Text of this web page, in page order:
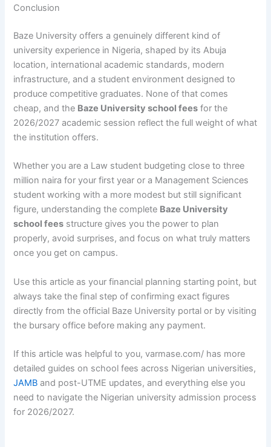
Conclusion
Baze University offers a genuinely different kind of
university experience in Nigeria, shaped by its Abuja
location, international academic standards, modern
infrastructure, and a student environment designed to
produce competitive graduates. None of that comes
cheap, and the Baze University school fees for the
2026/2027 academic session reflect the full weight of what
the institution offers.
Whether you are a Law student budgeting close to three
million naira for your first year or a Management Sciences
student working with a more modest but still significant
figure, understanding the complete Baze University
school fees structure gives you the power to plan
properly, avoid surprises, and focus on what truly matters
once you get on campus.
Use this article as your financial planning starting point, but
always take the final step of confirming exact figures
directly from the official Baze University portal or by visiting
the bursary office before making any payment.
If this article was helpful to you, varmase.com/ has more
detailed guides on school fees across Nigerian universities,
JAMBand post-UTME updates, and everything else you
need to navigate the Nigerian university admission process
for 2026/2027.